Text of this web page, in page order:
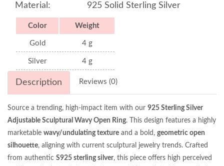
Material:
925 Solid Sterling Silver
Color Weight
Gold 4 g
Silver 4 g
Description Reviews (0)
Source a trending, high-impact item with our 925 Sterling Silver
Adjustable Sculptural Wavy Open Ring. This design features a highly
marketable wavy/undulating texture and a bold, geometric open
silhouette, aligning with current sculptural jewelry trends. Crafted
from authentic S925 sterling silver, this piece offers high perceived